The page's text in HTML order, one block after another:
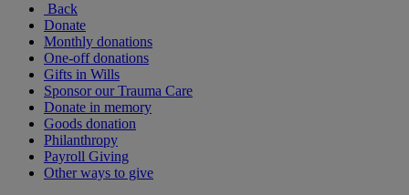
Back
Donate
Monthly donations
One-off donations
Gifts in Wills
Sponsor our Trauma Care
Donate in memory
Goods donation
Philanthropy
Payroll Giving
Other ways to give